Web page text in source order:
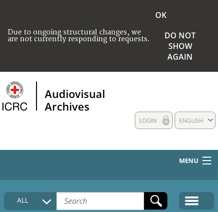
Due to ongoing structural changes, we
are not currently responding to requests.
OK
DO NOT
SHOW
AGAIN
Audiovisual
Archives
ENGLISH
LOGIN
MENU
HOME
COLLECTIONS DESCRIPTION
ALL